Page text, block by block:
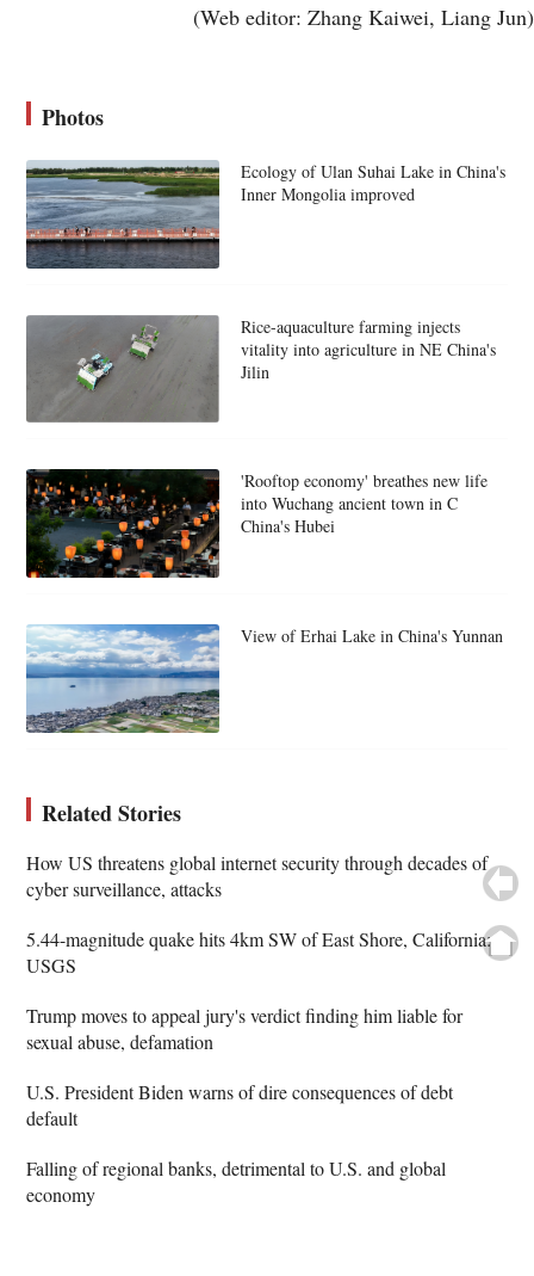
(Web editor: Zhang Kaiwei, Liang Jun)
Photos
Ecology of Ulan Suhai Lake in China's
Inner Mongolia improved
Rice-aquaculture farming injects
vitality into agriculture in NE China's
Jilin
'Rooftop economy' breathes new life
into Wuchang ancient town in C
China's Hubei
View of Erhai Lake in China's Yunnan
Related Stories
How US threatens global internet security through decades of
cyber surveillance, attacks
5.44-magnitude quake hits 4km SW of East Shore, California:
USGS
Trump moves to appeal jury's verdict finding him liable for
sexual abuse, defamation
U.S. President Biden warns of dire consequences of debt
default
Falling of regional banks, detrimental to U.S. and global
economy